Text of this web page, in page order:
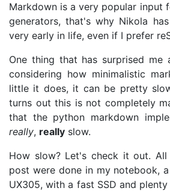
Markdown is a very popular input
generators, that's why Nikola
very early in life, even if I prefer
One thing that has surprised me
considering how minimalistic
little it does, it can be pretty
turns out this is not completely
that the python markdown
really, really slow.
How slow? Let's check it out. All
post were done in my notebook,
UX305, with a fast SSD and